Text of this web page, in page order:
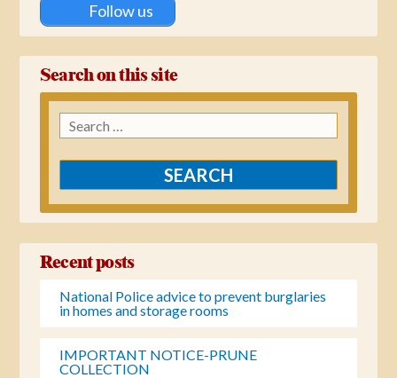
Follow us
Search on this site
Search
for:
Recent posts
National Police advice to prevent burglaries
in homes and storage rooms
IMPORTANT NOTICE-PRUNE
COLLECTION